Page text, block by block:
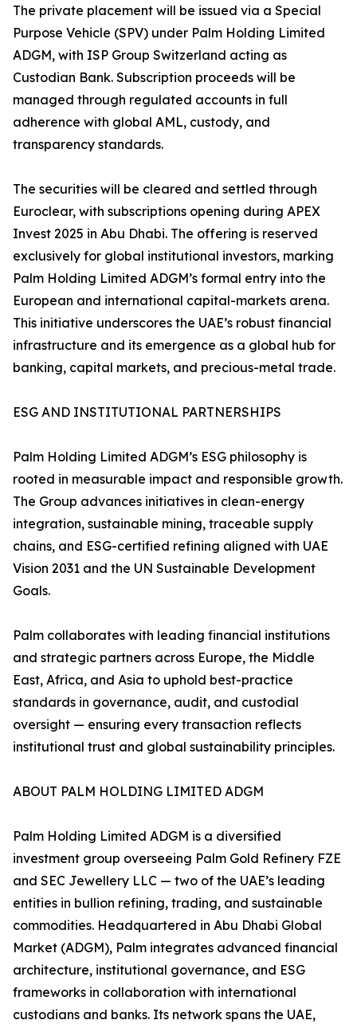
The private placement will be issued via a Special
Purpose Vehicle (SPV) under Palm Holding Limited
ADGM, with ISP Group Switzerland acting as
Custodian Bank. Subscription proceeds will be
managed through regulated accounts in full
adherence with global AML, custody, and
transparency standards.
The securities will be cleared and settled through
Euroclear, with subscriptions opening during APEX
Invest 2025 in Abu Dhabi. The offering is reserved
exclusively for global institutional investors, marking
Palm Holding Limited ADGM’s formal entry into the
European and international capital-markets arena.
This initiative underscores the UAE’s robust financial
infrastructure and its emergence as a global hub for
banking, capital markets, and precious-metal trade.
ESG AND INSTITUTIONAL PARTNERSHIPS
Palm Holding Limited ADGM’s ESG philosophy is
rooted in measurable impact and responsible growth.
The Group advances initiatives in clean-energy
integration, sustainable mining, traceable supply
chains, and ESG-certified refining aligned with UAE
Vision 2031 and the UN Sustainable Development
Goals.
Palm collaborates with leading financial institutions
and strategic partners across Europe, the Middle
East, Africa, and Asia to uphold best-practice
standards in governance, audit, and custodial
oversight — ensuring every transaction reflects
institutional trust and global sustainability principles.
ABOUT PALM HOLDING LIMITED ADGM
Palm Holding Limited ADGM is a diversified
investment group overseeing Palm Gold Refinery FZE
and SEC Jewellery LLC — two of the UAE’s leading
entities in bullion refining, trading, and sustainable
commodities. Headquartered in Abu Dhabi Global
Market (ADGM), Palm integrates advanced financial
architecture, institutional governance, and ESG
frameworks in collaboration with international
custodians and banks. Its network spans the UAE,